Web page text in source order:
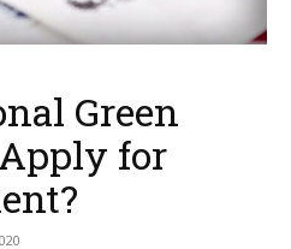
Green
for